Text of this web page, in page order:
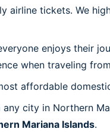
tickets. We
enjoys their
when traveling
affordable
city in Northern
Mariana Islands.